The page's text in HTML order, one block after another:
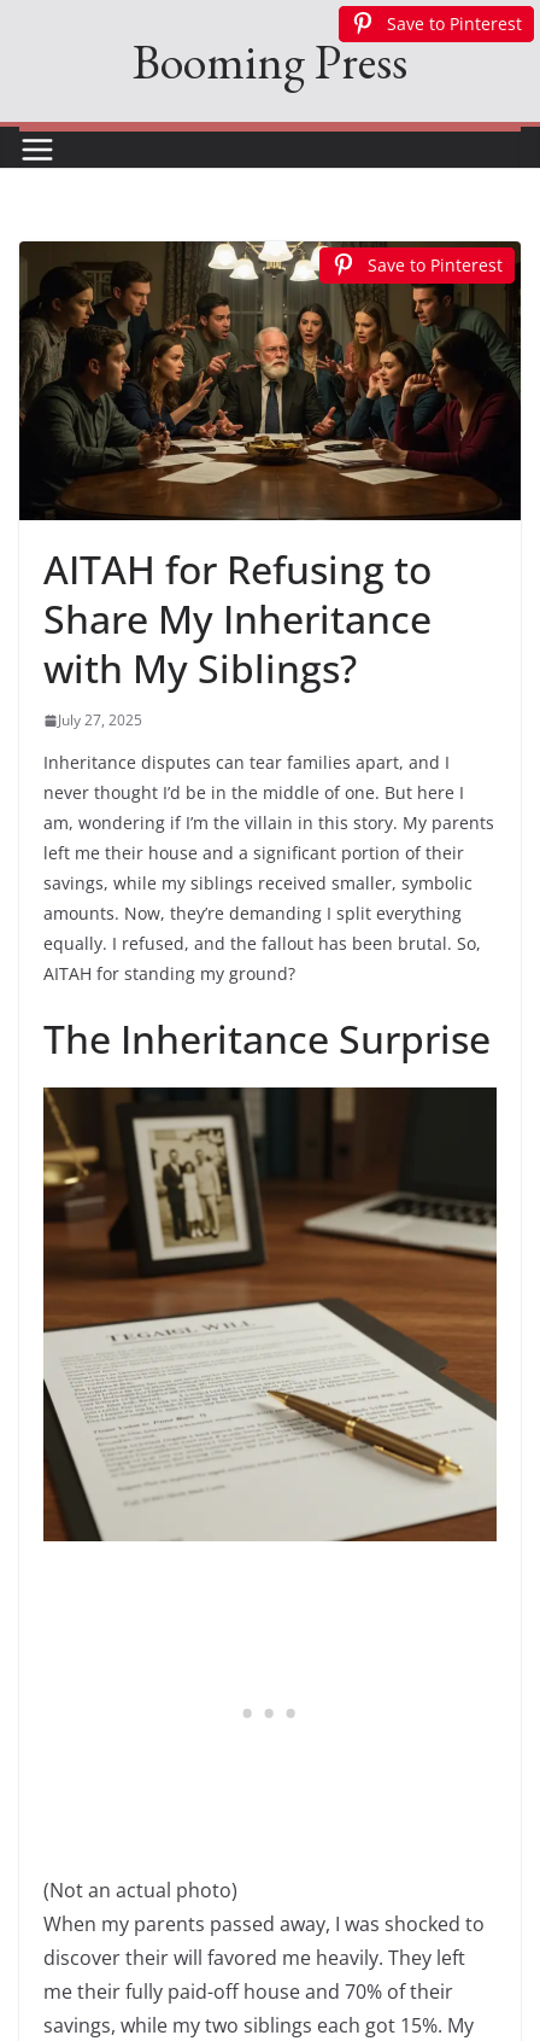
Booming Press
AITAH for Refusing to
Share My Inheritance
with My Siblings?
July 27, 2025
Inheritance disputes can tear families apart, and I
never thought I’d be in the middle of one. But here I
am, wondering if I’m the villain in this story. My parents
left me their house and a significant portion of their
savings, while my siblings received smaller, symbolic
amounts. Now, they’re demanding I split everything
equally. I refused, and the fallout has been brutal. So,
AITAH for standing my ground?
The Inheritance Surprise
Save to Pinterest
(Not an actual photo)
When my parents passed away, I was shocked to
discover their will favored me heavily. They left
me their fully paid-off house and 70% of their
savings, while my two siblings each got 15%. My
Save to Pinterest
Save to Pinterest
Save to Pinterest
Save to Pinterest
Save to Pinterest